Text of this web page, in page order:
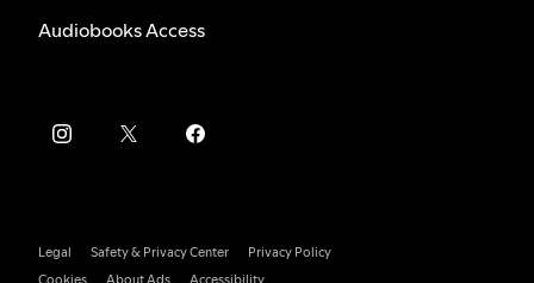
Audiobooks Access
Legal Safety & Privacy Center
Privacy Policy